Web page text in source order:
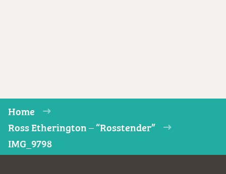
Home
Ross Etherington – “Rosstender”
IMG_9798